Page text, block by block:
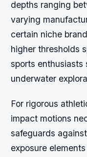
depths ranging
varying
certain niche
higher thresholds
sports enthusiasts
underwater
For rigorous
impact motions
safeguards
exposure